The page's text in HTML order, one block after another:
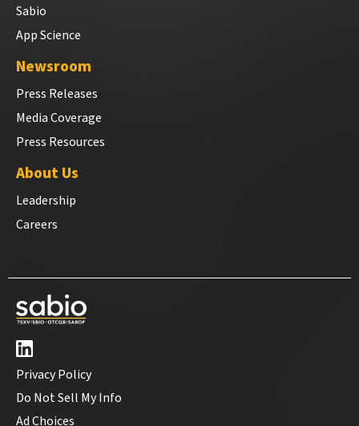
Sabio
App Science
Newsroom
Press Releases
Media Coverage
Press Resources
About Us
Leadership
Careers
Privacy Policy
Do Not Sell My Info
Ad Choices